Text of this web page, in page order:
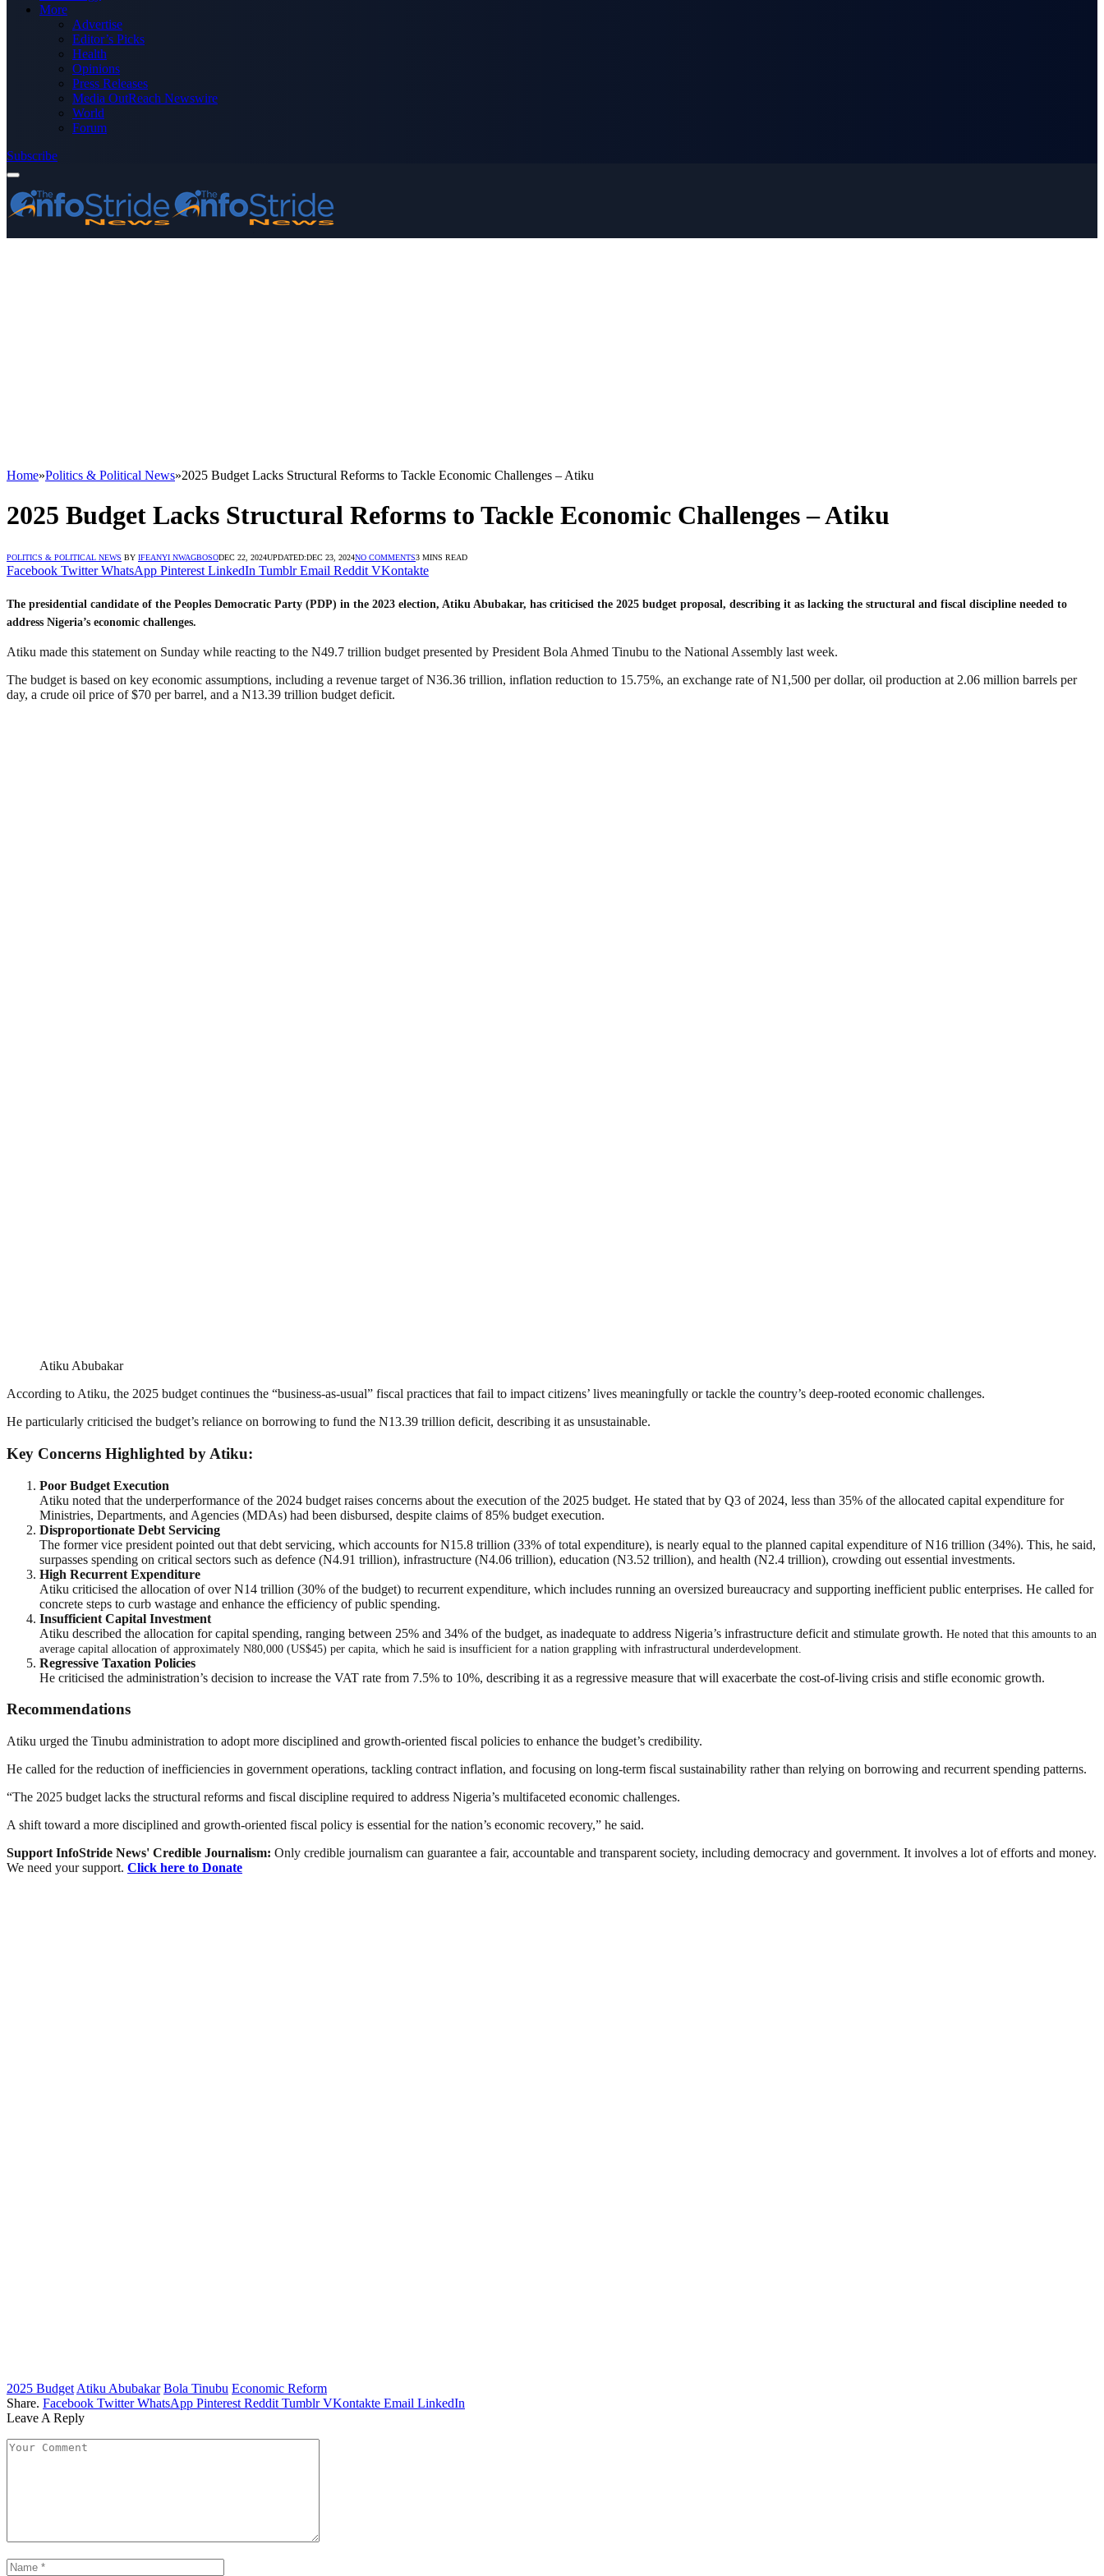
More
Advertise
Editor’s Picks
Health
Opinions
Press Releases
Media OutReach Newswire
World
Forum
Subscribe
Home»Politics & Political News»2025 Budget Lacks Structural Reforms to Tackle Economic Challenges – Atiku
2025 Budget Lacks Structural Reforms to Tackle Economic Challenges – Atiku
POLITICS & POLITICAL NEWS BY IFEANYI NWAGBOSODEC 22, 2024UPDATED:DEC 23, 2024NO COMMENTS3 MINS READ
Facebook Twitter WhatsApp Pinterest LinkedIn Tumblr Email Reddit VKontakte
The presidential candidate of the Peoples Democratic Party (PDP) in the 2023 election, Atiku Abubakar, has criticised the 2025 budget proposal, describing it as lacking the structural and fiscal discipline needed to
address Nigeria’s economic challenges.
Atiku made this statement on Sunday while reacting to the N49.7 trillion budget presented by President Bola Ahmed Tinubu to the National Assembly last week.
The budget is based on key economic assumptions, including a revenue target of N36.36 trillion, inflation reduction to 15.75%, an exchange rate of N1,500 per dollar, oil production at 2.06 million barrels per
day, a crude oil price of $70 per barrel, and a N13.39 trillion budget deficit.
Atiku Abubakar
According to Atiku, the 2025 budget continues the “business-as-usual” fiscal practices that fail to impact citizens’ lives meaningfully or tackle the country’s deep-rooted economic challenges.
He particularly criticised the budget’s reliance on borrowing to fund the N13.39 trillion deficit, describing it as unsustainable.
Key Concerns Highlighted by Atiku:
Poor Budget Execution
Atiku noted that the underperformance of the 2024 budget raises concerns about the execution of the 2025 budget. He stated that by Q3 of 2024, less than 35% of the allocated capital expenditure for
Ministries, Departments, and Agencies (MDAs) had been disbursed, despite claims of 85% budget execution.
Disproportionate Debt Servicing
The former vice president pointed out that debt servicing, which accounts for N15.8 trillion (33% of total expenditure), is nearly equal to the planned capital expenditure of N16 trillion (34%). This, he said,
surpasses spending on critical sectors such as defence (N4.91 trillion), infrastructure (N4.06 trillion), education (N3.52 trillion), and health (N2.4 trillion), crowding out essential investments.
High Recurrent Expenditure
Atiku criticised the allocation of over N14 trillion (30% of the budget) to recurrent expenditure, which includes running an oversized bureaucracy and supporting inefficient public enterprises. He called for
concrete steps to curb wastage and enhance the efficiency of public spending.
Insufficient Capital Investment
Atiku described the allocation for capital spending, ranging between 25% and 34% of the budget, as inadequate to address Nigeria’s infrastructure deficit and stimulate growth. He noted that this amounts to an
average capital allocation of approximately N80,000 (US$45) per capita, which he said is insufficient for a nation grappling with infrastructural underdevelopment.
Regressive Taxation Policies
He criticised the administration’s decision to increase the VAT rate from 7.5% to 10%, describing it as a regressive measure that will exacerbate the cost-of-living crisis and stifle economic growth.
Recommendations
Atiku urged the Tinubu administration to adopt more disciplined and growth-oriented fiscal policies to enhance the budget’s credibility.
He called for the reduction of inefficiencies in government operations, tackling contract inflation, and focusing on long-term fiscal sustainability rather than relying on borrowing and recurrent spending patterns.
“The 2025 budget lacks the structural reforms and fiscal discipline required to address Nigeria’s multifaceted economic challenges.
A shift toward a more disciplined and growth-oriented fiscal policy is essential for the nation’s economic recovery,” he said.
Support InfoStride News' Credible Journalism: Only credible journalism can guarantee a fair, accountable and transparent society, including democracy and government. It involves a lot of efforts and money.
We need your support. Click here to Donate
2025 Budget Atiku Abubakar Bola Tinubu Economic Reform
Share. Facebook Twitter WhatsApp Pinterest Reddit Tumblr VKontakte Email LinkedIn
Leave A Reply